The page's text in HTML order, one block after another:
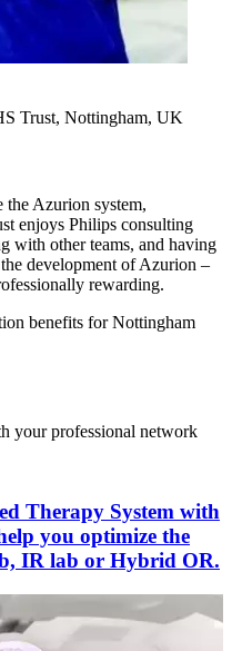
Trust, Nottingham, UK
the Azurion system,
enjoys Philips consulting
with other teams, and having
development of Azurion –
rewarding.
benefits for Nottingham
your professional network
Therapy System with
you optimize the
IR lab or Hybrid OR.